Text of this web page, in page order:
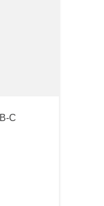
C